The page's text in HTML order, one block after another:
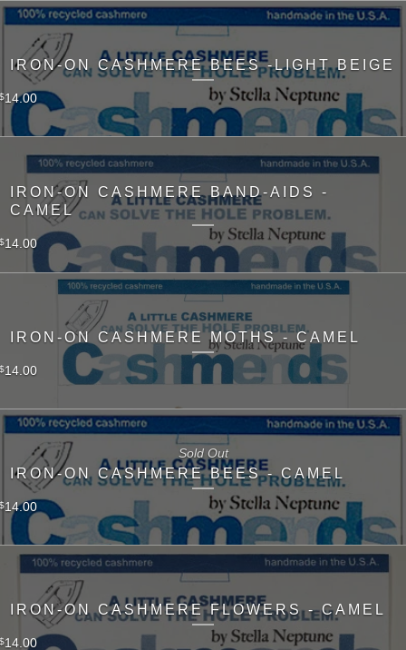
IRON-ON CASHMERE BEES -LIGHT BEIGE
$14.00
IRON-ON CASHMERE BAND-AIDS -
CAMEL
$14.00
IRON-ON CASHMERE MOTHS - CAMEL
$14.00
IRON-ON CASHMERE BEES - CAMEL
$14.00
Sold Out
IRON-ON CASHMERE FLOWERS - CAMEL
$14.00